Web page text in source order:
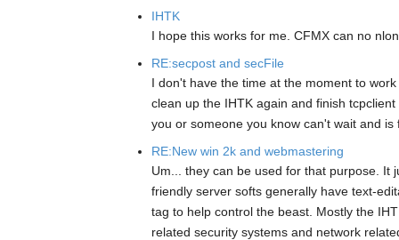
IHTK
I hope this works for me. CFMX can no
RE:secpost and secFile
I don't have the time at the moment to
clean up the IHTK again and finish
you or someone you know can't wait and
RE:New win 2k and webmastering
Um... they can be used for that purpose. It
friendly server softs generally have text-
tag to help control the beast. Mostly the
related security systems and network